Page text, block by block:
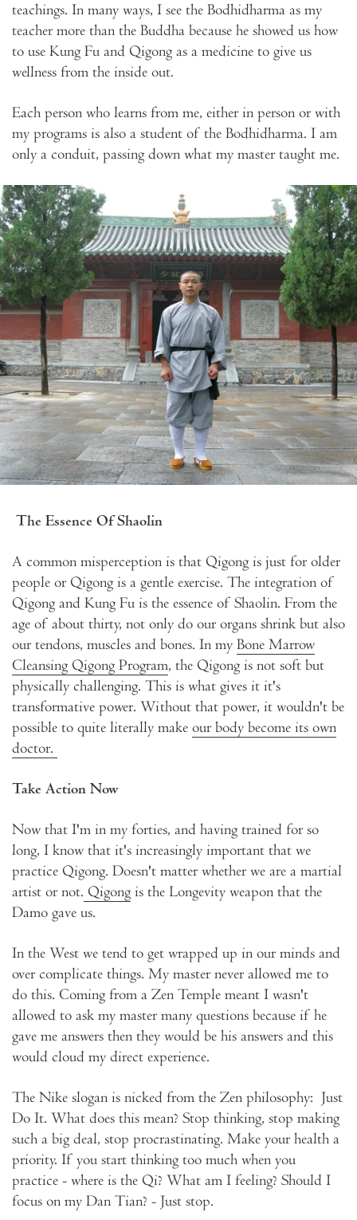
teachings. In many ways, I see the Bodhidharma as my
teacher more than the Buddha because he showed us how
to use Kung Fu and Qigong as a medicine to give us
wellness from the inside out.
Each person who learns from me, either in person or with
my programs is also a student of the Bodhidharma. I am
only a conduit, passing down what my master taught me.
The Essence Of Shaolin
A common misperception is that Qigong is just for older
people or Qigong is a gentle exercise. The integration of
Qigong and Kung Fu is the essence of Shaolin. From the
age of about thirty, not only do our organs shrink but also
our tendons, muscles and bones. In my Bone Marrow
Cleansing Qigong Program, the Qigong is not soft but
physically challenging. This is what gives it it's
transformative power. Without that power, it wouldn't be
possible to quite literally make our body become its own
doctor.
Take Action Now
Now that I'm in my forties, and having trained for so
long, I know that it's increasingly important that we
practice Qigong. Doesn't matter whether we are a martial
artist or not. Qigong is the Longevity weapon that the
Damo gave us.
In the West we tend to get wrapped up in our minds and
over complicate things. My master never allowed me to
do this. Coming from a Zen Temple meant I wasn't
allowed to ask my master many questions because if he
gave me answers then they would be his answers and this
would cloud my direct experience.
The Nike slogan is nicked from the Zen philosophy: Just
Do It. What does this mean? Stop thinking, stop making
such a big deal, stop procrastinating. Make your health a
priority. If you start thinking too much when you
practice - where is the Qi? What am I feeling? Should I
focus on my Dan Tian? - Just stop.